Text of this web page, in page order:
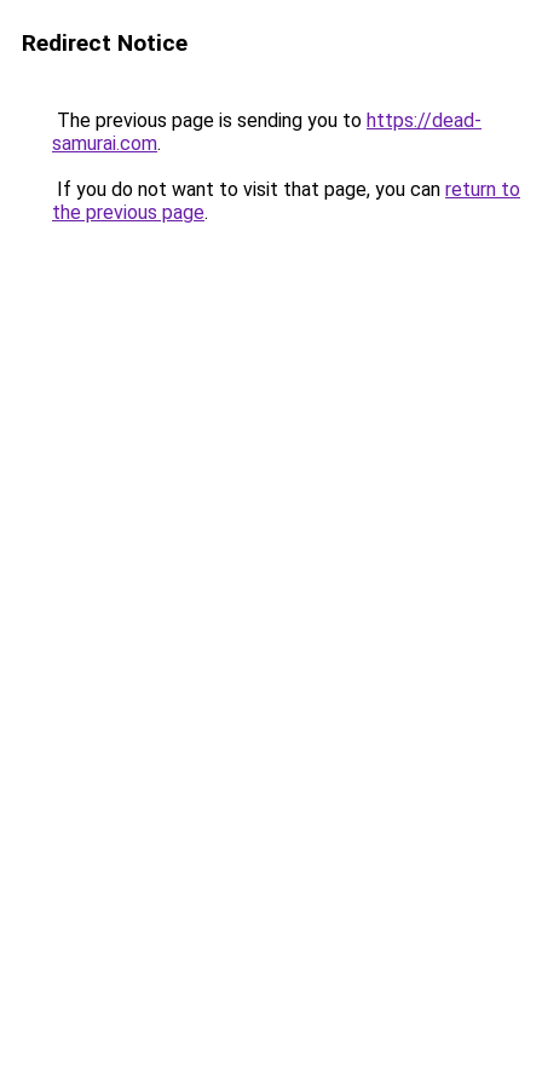
Redirect Notice
The previous page is sending you to https://dead-
samurai.com.
If you do not want to visit that page, you can return to
the previous page.